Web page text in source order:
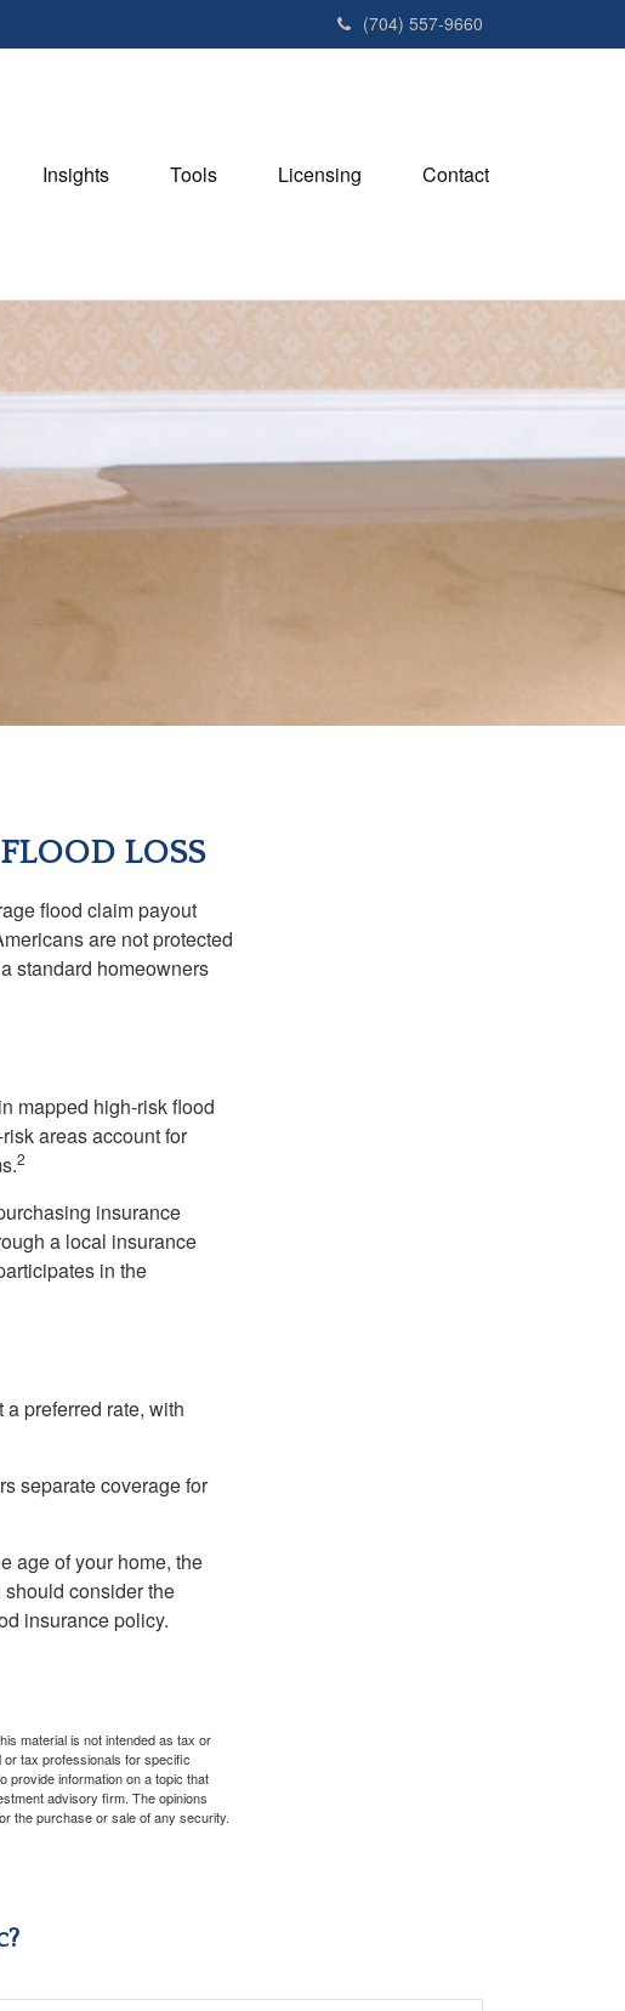
(704) 557-9660
Insights Tools Licensing Contact
LOSS
flood claim payout
are not protected
standard homeowners
mapped high-risk flood
areas account for
2
insurance
a local insurance
in the
preferred rate, with
separate coverage for
age of your home, the
consider the
insurance policy.
material is not intended as tax or
or tax professionals for specific
provide information on a topic that
advisory firm. The opinions
the purchase or sale of any security.